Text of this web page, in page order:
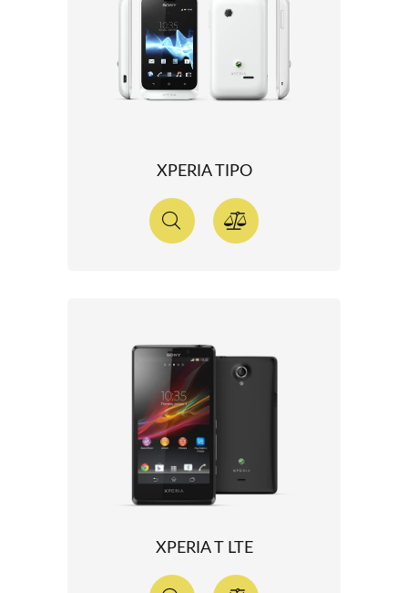
XPERIA TIPO
XPERIA T LTE